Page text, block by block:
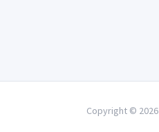
Copyright © 2026